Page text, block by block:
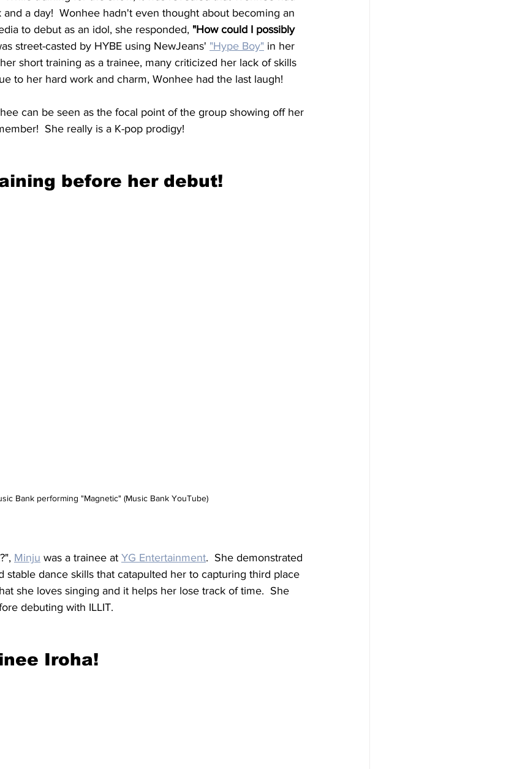
a day!  Wonhee hadn't even thought about becoming an
to debut as an idol, she responded, "How could I possibly
street-casted by HYBE using NewJeans' "Hype Boy" in her
short training as a trainee, many criticized her lack of skills
to her hard work and charm, Wonhee had the last laugh!
can be seen as the focal point of the group showing off her
She really is a K-pop prodigy!
before her debut!
Bank performing "Magnetic" (Music Bank YouTube)
Minju was a trainee at YG Entertainment.  She demonstrated
stable dance skills that catapulted her to capturing third place
she loves singing and it helps her lose track of time.  She
debuting with ILLIT.
Iroha!